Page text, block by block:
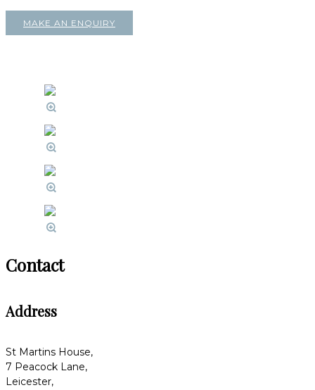
MAKE AN ENQUIRY
Contact
Address
St Martins House,
7 Peacock Lane,
Leicester,